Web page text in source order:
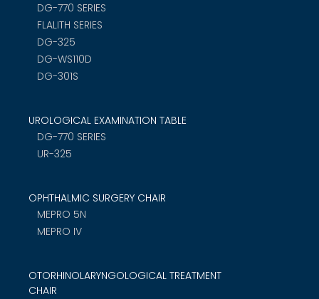
DG-770 SERIES
FLALITH SERIES
DG-325
DG-WS110D
DG-301S
UROLOGICAL EXAMINATION TABLE
DG-770 SERIES
UR-325
OPHTHALMIC SURGERY CHAIR
MEPRO 5N
MEPRO IV
OTORHINOLARYNGOLOGICAL TREATMENT
CHAIR